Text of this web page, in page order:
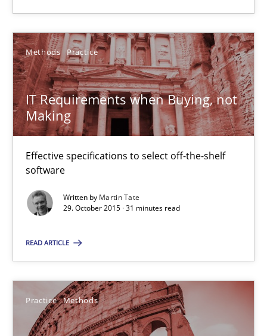
Methods Practice
IT Requirements when Buying, not
Making
Effective specifications to select off-the-shelf
software
Written by Martin Tate
29. October 2015 · 31 minutes read
READ ARTICLE
Practice Methods
Practice Methods
Christof Ebert
29.10.2015
14 minutes
Practice